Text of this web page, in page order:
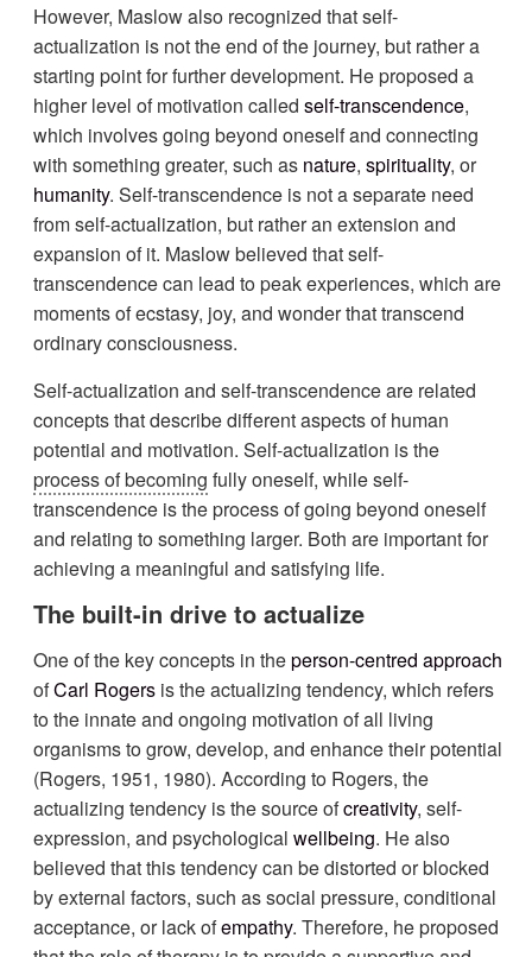
However, Maslow also recognized that self-
actualization is not the end of the journey, but rather a
starting point for further development. He proposed a
higher level of motivation calledself-transcendence,
which involves going beyond oneself and connecting
with something greater, such as nature,spirituality, or
humanity. Self-transcendence is not a separate need
from self-actualization, but rather an extension and
expansion of it. Maslow believed that self-
transcendence can lead to peak experiences, which are
moments of ecstasy, joy, and wonder that transcend
ordinary consciousness.
Self-actualization and self-transcendence are related
concepts that describe different aspects of human
potential and motivation. Self-actualization is the
process of becoming fully oneself, while self-
transcendence is the process of going beyond oneself
and relating to something larger. Both are important for
achieving a meaningful and satisfying life.
The built-in drive to actualize
One of the key concepts in theperson-centred approach
ofCarl Rogers is the actualizing tendency, which refers
to the innate and ongoing motivation of all living
organisms to grow, develop, and enhance their potential
(Rogers, 1951, 1980). According to Rogers, the
actualizing tendency is the source ofcreativity, self-
expression, and psychologicalwellbeing. He also
believed that this tendency can be distorted or blocked
by external factors, such as social pressure, conditional
acceptance, or lack ofempathy. Therefore, he proposed